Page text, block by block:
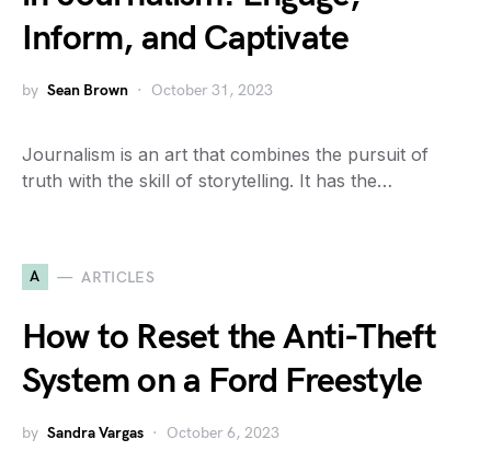
Inform, and Captivate
by Sean Brown October 31, 2023
Journalism is an art that combines the pursuit of
truth with the skill of storytelling. It has the…
A ARTICLES
How to Reset the Anti-Theft
System on a Ford Freestyle
by Sandra Vargas October 6, 2023